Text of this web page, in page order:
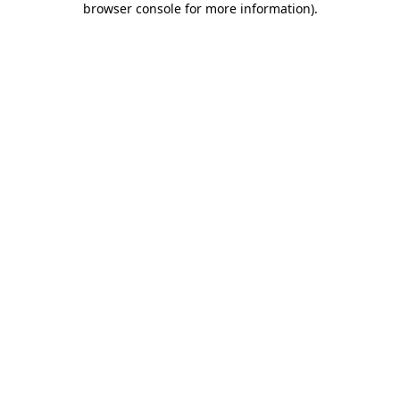
browser console for more information).